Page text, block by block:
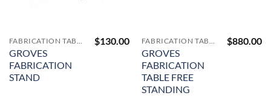
FABRICATION TABLES AND A-FRAMES
GROVES
FABRICATION
STAND
$130.00 FABRICATION TABLES AND A-FRAMES
GROVES
FABRICATION
TABLE FREE
STANDING
$880.00